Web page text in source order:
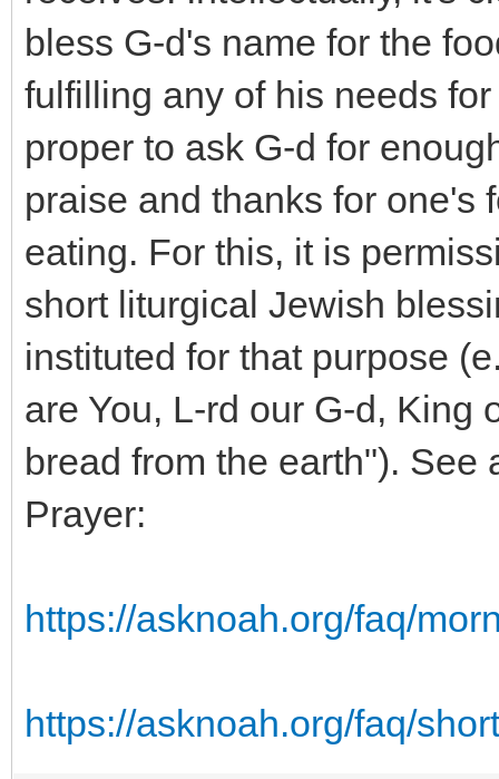
bless G-d's name for the
fulfilling any of his needs
proper to ask G-d for
praise and thanks for one's
eating. For this, it is
short liturgical Jewish
instituted for that purpose
are You, L-rd our G-d, King
bread from the earth").
Prayer:
https://asknoah.org/faq/
https://asknoah.org/faq/